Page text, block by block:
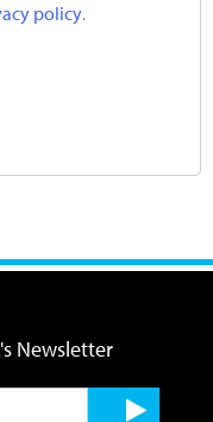
policy.
Newsletter